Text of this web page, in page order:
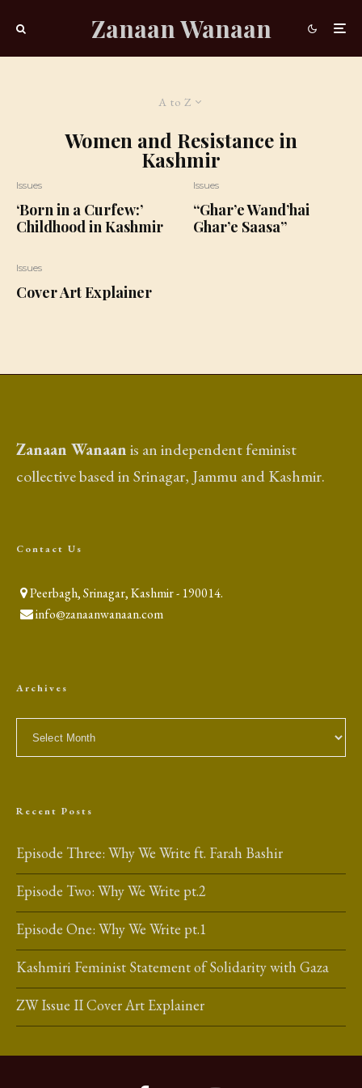
Zanaan Wanaan
A to Z
Women and Resistance in
Kashmir
Issues
‘Born in a Curfew:’
Childhood in Kashmir
Issues
“Ghar’e Wand’hai
Ghar’e Saasa”
Issues
Cover Art Explainer
Zanaan Wanaanis an independent feminist
collective based in Srinagar, Jammu and Kashmir.
Contact Us
Peerbagh, Srinagar, Kashmir - 190014.
info@zanaanwanaan.com
Archives
Archives
Recent Posts
Episode Three: Why We Write ft. Farah Bashir
Episode Two: Why We Write pt.2
Episode One: Why We Write pt.1
Kashmiri Feminist Statement of Solidarity with Gaza
ZW Issue II Cover Art Explainer